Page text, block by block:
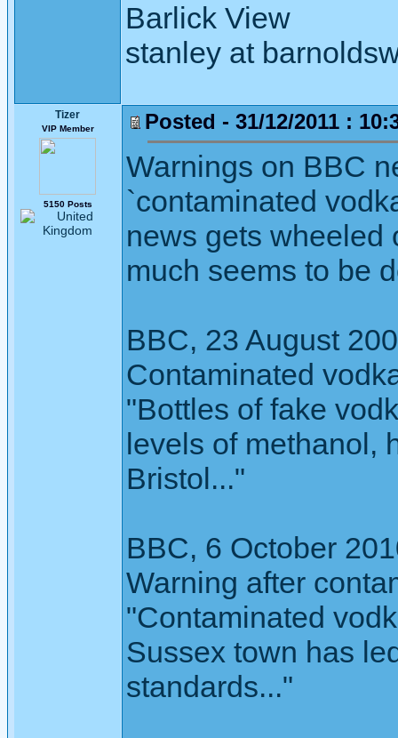
Barlick View
stanley at
Tizer
VIP Member
5150 Posts
Posted - 31/12/2011 :
Warnings on BBC
`contaminated
news gets wheeled
much seems to be
BBC, 23 August
Contaminated
"Bottles of fake
levels of methanol,
Bristol..."
BBC, 6 October
Warning after
"Contaminated
Sussex town has
standards..."